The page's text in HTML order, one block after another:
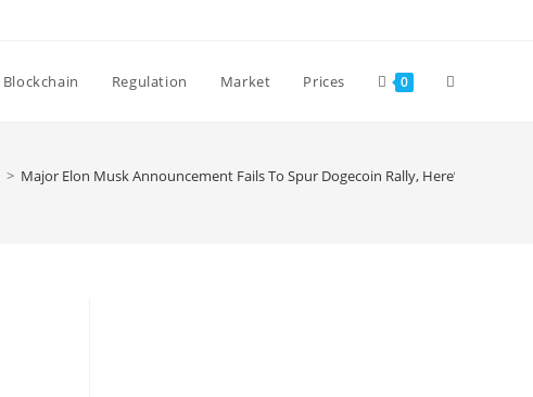
Blockchain Regulation Market Prices 0 Toggle
> Major Elon Musk Announcement Fails To Spur Dogecoin Rally, Here’s why